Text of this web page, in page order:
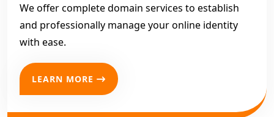
We offer complete domain services to establish
and professionally manage your online identity
with ease.
LEARN MORE